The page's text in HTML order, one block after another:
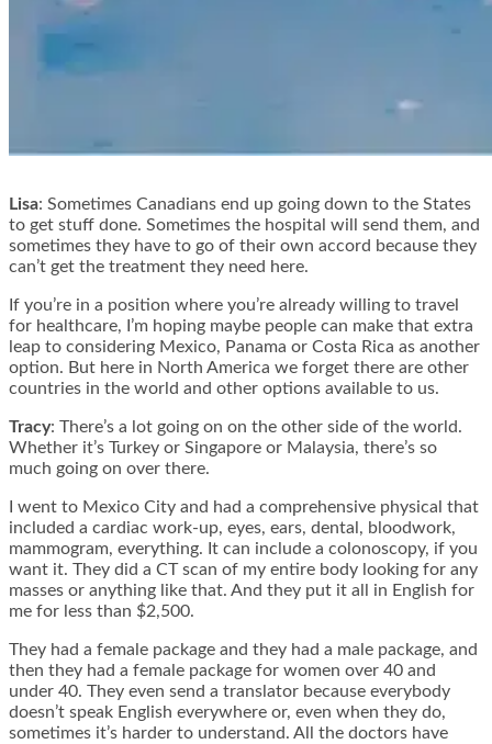
Lisa: Sometimes Canadians end up going down to the States
to get stuff done. Sometimes the hospital will send them, and
sometimes they have to go of their own accord because they
can’t get the treatment they need here.
If you’re in a position where you’re already willing to travel
for healthcare, I’m hoping maybe people can make that extra
leap to considering Mexico, Panama or Costa Rica as another
option. But here in North America we forget there are other
countries in the world and other options available to us.
Tracy: There’s a lot going on on the other side of the world.
Whether it’s Turkey or Singapore or Malaysia, there’s so
much going on over there.
I went to Mexico City and had a comprehensive physical that
included a cardiac work-up, eyes, ears, dental, bloodwork,
mammogram, everything. It can include a colonoscopy, if you
want it. They did a CT scan of my entire body looking for any
masses or anything like that. And they put it all in English for
me for less than $2,500.
They had a female package and they had a male package, and
then they had a female package for women over 40 and
under 40. They even send a translator because everybody
doesn’t speak English everywhere or, even when they do,
sometimes it’s harder to understand. All the doctors have